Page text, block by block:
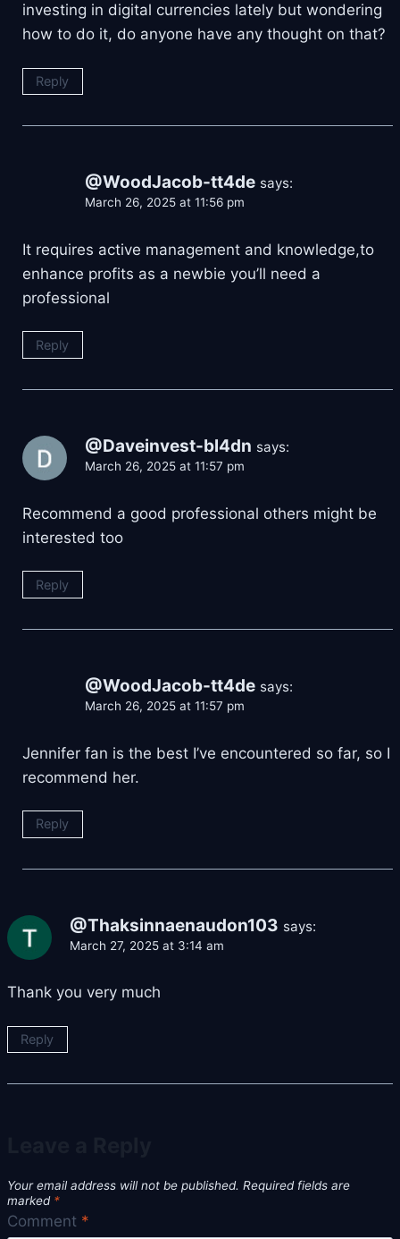
investing in digital currencies lately but wondering
how to do it, do anyone have any thought on that?
Reply
@WoodJacob-tt4de says:
March 26, 2025 at 11:56 pm
It requires active management and knowledge,to
enhance profits as a newbie you’ll need a
professional
Reply
@Daveinvest-bl4dn says:
March 26, 2025 at 11:57 pm
Recommend a good professional others might be
interested too
Reply
@WoodJacob-tt4de says:
March 26, 2025 at 11:57 pm
Jennifer fan is the best I’ve encountered so far, so I
recommend her.
Reply
@Thaksinnaenaudon103 says:
March 27, 2025 at 3:14 am
Thank you very much
Reply
Your email address will not be published. Required fields are
marked *
Comment *